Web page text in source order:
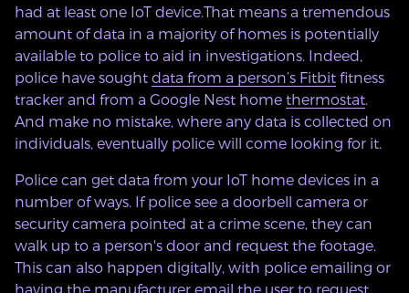
had at least one IoT device.That means a tremendous
amount of data in a majority of homes is potentially
available to police to aid in investigations. Indeed,
police have sought data from a person’s Fitbitfitness
tracker and from a Google Nest home thermostat.
And make no mistake, where any data is collected on
individuals, eventually police will come looking for it.
Police can get data from your IoT home devices in a
number of ways. If police see a doorbell camera or
security camera pointed at a crime scene, they can
walk up to a person's door and request the footage.
This can also happen digitally, with police emailing or
having the manufacturer email the user to request